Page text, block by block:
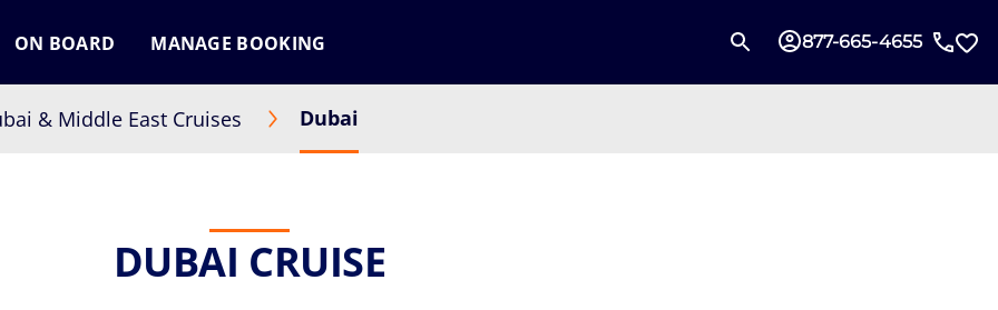
ON BOARD MANAGE BOOKING 877-665-4655
& Middle East Cruises Dubai
DUBAI CRUISE